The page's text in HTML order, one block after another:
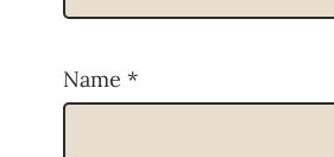
Name *